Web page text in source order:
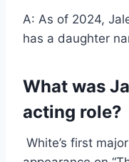
A: As of 2024,
has a daughter
What was
acting role?
White’s first